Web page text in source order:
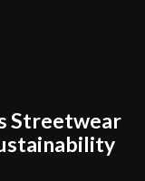
Streetwear